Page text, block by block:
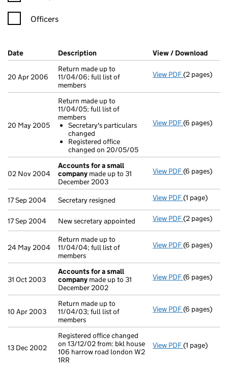
Officers
Company Results (links open in a new window)
Date (document was filed at Companies House)
Description (of the document filed at Companies
View / Download
20 Apr 2006
Return made up to
11/04/06; full list of
members
View PDF Return made
(2 pages)
20 May 2005
Return made up to
11/04/05; full list of
members
Secretary's particulars
changed
Registered office
changed on 20/05/05
View PDF Return
(6 pages)
02 Nov 2004
Accounts for a small
company made up to 31
December 2003
View PDF Accounts
(6 pages)
17 Sep 2004 Secretary resigned View PDF Secretary
(1 page)
17 Sep 2004 New secretary appointed View PDF New
(2 pages)
24 May 2004
Return made up to
11/04/04; full list of
members
View PDF Return made
(6 pages)
31 Oct 2003
Accounts for a small
company made up to 31
December 2002
View PDF Accounts
(6 pages)
10 Apr 2003
Return made up to
11/04/03; full list of
members
View PDF Return made
(6 pages)
13 Dec 2002
Registered office changed
on 13/12/02 from: bkl house
106 harrow road london W2
1RR
View PDF Registered
(1 page)